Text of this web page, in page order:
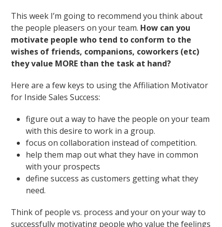
This week I’m going to recommend you think about
the people pleasers on your team. How can you
motivate people who tend to conform to the
wishes of friends, companions, coworkers (etc)
they value MORE than the task at hand?
Here are a few keys to using the Affiliation Motivator
for Inside Sales Success:
figure out a way to have the people on your team
with this desire to work in a group.
focus on collaboration instead of competition.
help them map out what they have in common
with your prospects
define success as customers getting what they
need.
Think of people vs. process and your on your way to
successfully motivating people who value the feelings